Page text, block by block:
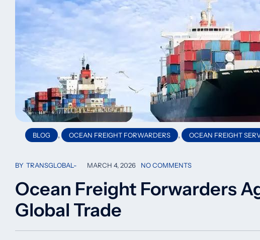
BLOG , OCEAN FREIGHT FORWARDERS , OCEAN FREIGHT
BY TRANSGLOBAL MARCH 4, 2026 NO COMMENTS
Ocean Freight Forwarders
Global Trade